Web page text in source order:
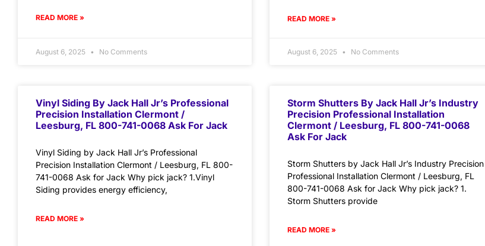
READ MORE »
August 6, 2025 No Comments
READ MORE »
August 6, 2025 No Comments
Vinyl Siding By Jack Hall Jr’s Professional
Precision Installation Clermont /
Leesburg, FL 800-741-0068 Ask For Jack
Vinyl Siding by Jack Hall Jr’s Professional
Precision Installation Clermont / Leesburg, FL 800-
741-0068 Ask for Jack Why pick jack? 1.Vinyl
Siding provides energy efficiency,
READ MORE »
Storm Shutters By Jack Hall Jr’s Industry
Precision Professional Installation
Clermont / Leesburg, FL 800-741-0068
Ask For Jack
Storm Shutters by Jack Hall Jr’s Industry Precision
Professional Installation Clermont / Leesburg, FL
800-741-0068 Ask for Jack Why pick jack? 1.
Storm Shutters provide
READ MORE »